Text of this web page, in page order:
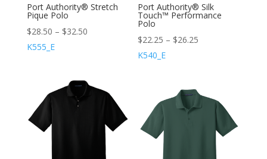
Port Authority® Stretch
Pique Polo
$28.50 – $32.50
K555_E
Port Authority® Silk
Touch™ Performance
Polo
$22.25 – $26.25
K540_E